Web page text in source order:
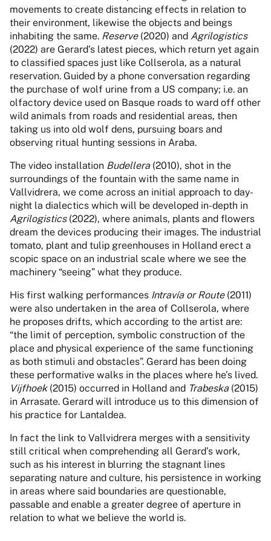
movements to create distancing effects in relation to
their environment, likewise the objects and beings
inhabiting the same. Reserve(2020) and Agrilogistics
(2022) are Gerard’s latest pieces, which return yet again
to classified spaces just like Collserola, as a natural
reservation. Guided by a phone conversation regarding
the purchase of wolf urine from a US company; i.e. an
olfactory device used on Basque roads to ward off other
wild animals from roads and residential areas, then
taking us into old wolf dens, pursuing boars and
observing ritual hunting sessions in Araba.
The video installation Budellera(2010), shot in the
surroundings of the fountain with the same name in
Vallvidrera, we come across an initial approach to day-
night la dialectics which will be developed in-depth in
Agrilogistics(2022), where animals, plants and flowers
dream the devices producing their images. The industrial
tomato, plant and tulip greenhouses in Holland erect a
scopic space on an industrial scale where we see the
machinery “seeing” what they produce.
His first walking performances Intravía or Route(2011)
were also undertaken in the area of Collserola, where
he proposes drifts, which according to the artist are:
“the limit of perception, symbolic construction of the
place and physical experience of the same functioning
as both stimuli and obstacles”. Gerard has been doing
these performative walks in the places where he’s lived.
Vijfhoek(2015) occurred in Holland and Trabeska(2015)
in Arrasate. Gerard will introduce us to this dimension of
his practice for Lantaldea.
In fact the link to Vallvidrera merges with a sensitivity
still critical when comprehending all Gerard’s work,
such as his interest in blurring the stagnant lines
separating nature and culture, his persistence in working
in areas where said boundaries are questionable,
passable and enable a greater degree of aperture in
relation to what we believe the world is.